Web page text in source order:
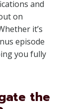
and
on
it’s
episode
you fully
the